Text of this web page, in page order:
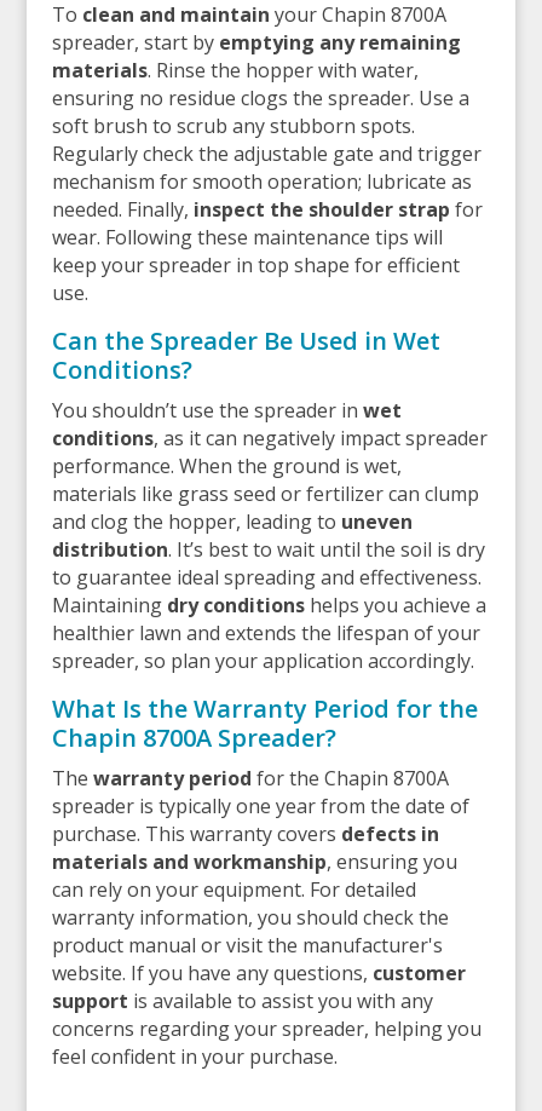
To clean and maintain your Chapin 8700A
spreader, start by emptying any remaining
materials. Rinse the hopper with water,
ensuring no residue clogs the spreader. Use a
soft brush to scrub any stubborn spots.
Regularly check the adjustable gate and trigger
mechanism for smooth operation; lubricate as
needed. Finally, inspect the shoulder strap for
wear. Following these maintenance tips will
keep your spreader in top shape for efficient
use.
Can the Spreader Be Used in Wet
Conditions?
You shouldn’t use the spreader in wet
conditions, as it can negatively impact spreader
performance. When the ground is wet,
materials like grass seed or fertilizer can clump
and clog the hopper, leading to uneven
distribution. It’s best to wait until the soil is dry
to guarantee ideal spreading and effectiveness.
Maintaining dry conditionshelps you achieve a
healthier lawn and extends the lifespan of your
spreader, so plan your application accordingly.
What Is the Warranty Period for the
Chapin 8700A Spreader?
The warranty period for the Chapin 8700A
spreader is typically one year from the date of
purchase. This warranty covers defects in
materials and workmanship, ensuring you
can rely on your equipment. For detailed
warranty information, you should check the
product manual or visit the manufacturer's
website. If you have any questions, customer
support is available to assist you with any
concerns regarding your spreader, helping you
feel confident in your purchase.